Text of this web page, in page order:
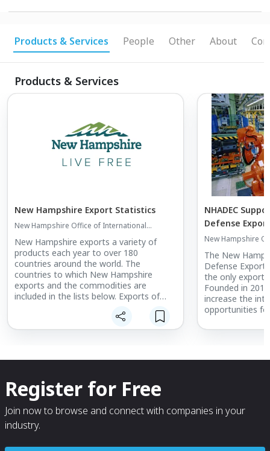
/ Shipping / Logistics, Customs and Export
Information on Trade Shows / Trade Missions.
Products & Services People Other About
Products & Services
New Hampshire Export Statistics
New Hampshire Office of International
Commerce
New Hampshire exports a variety of
products each year to over 180
countries around the world. The
countries to which New Hampshire
exports and the commodities are
included in the lists below. Exports of
NHADEC
Defense
New Hampshire
Commerce
The New
Defense Export
the only export
Founded in
increase the
opportunities
the state.
marketplace.
Register for Free
Join now to browse and connect with companies in your
industry.